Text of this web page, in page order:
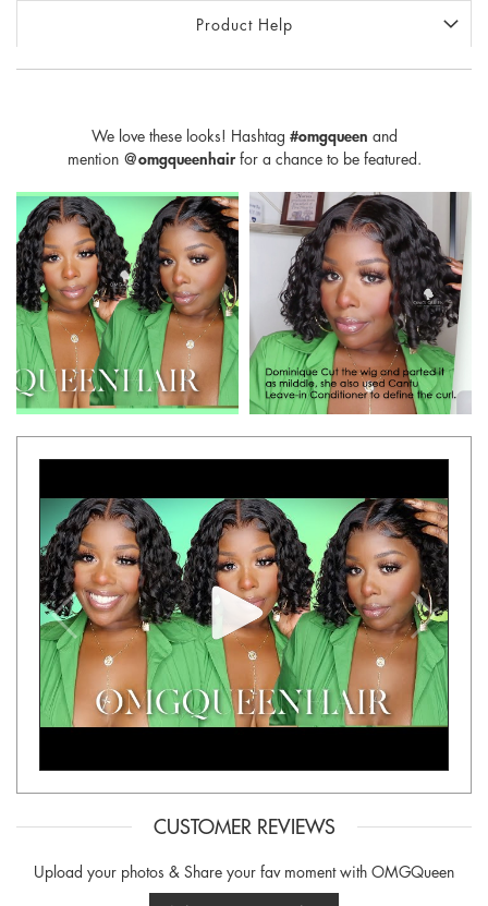
Product Help
We love these looks! Hashtag #omgqueen and
mention @omgqueenhairfor a chance to be featured.
CUSTOMER REVIEWS
Upload your photos & Share your fav moment with OMGQueen